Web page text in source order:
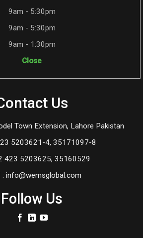
9am - 5:30pm
9am - 5:30pm
9am - 1:30pm
Close
Us
Town Extension, Lahore Pakistan
5203621-4, 35171097-8
423 5203625, 35160529
: info@wemsglobal.com
Follow Us